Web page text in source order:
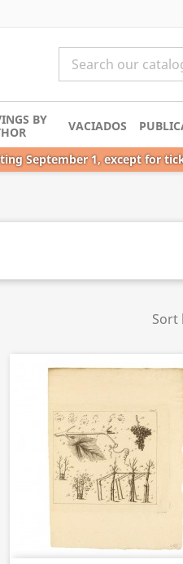
BY
VACIADOS
September 1, except for
Sort